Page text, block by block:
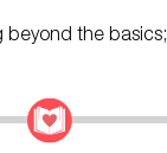
beyond the